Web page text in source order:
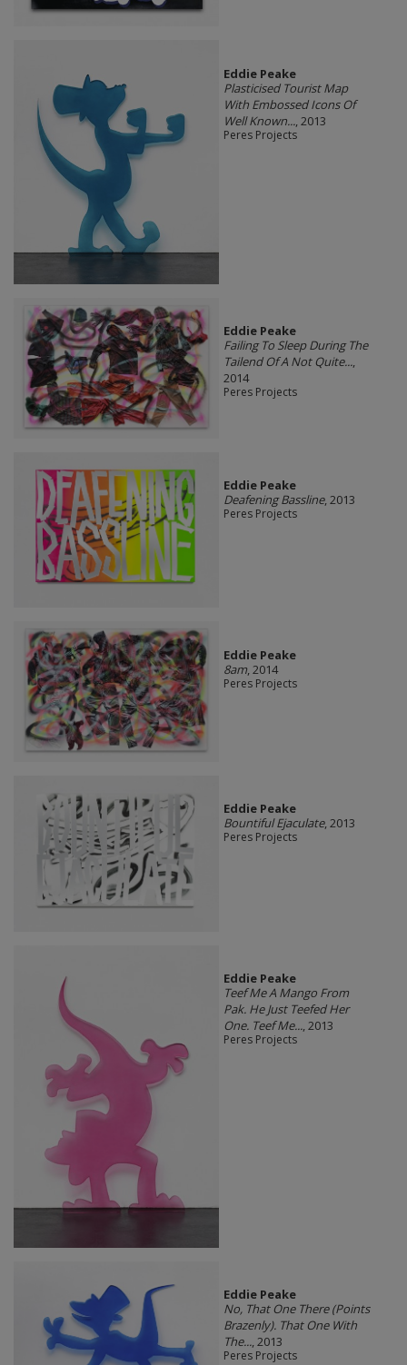
Eddie Peake
Plasticised Tourist Map
With Embossed Icons Of
Well Known..., 2013
Peres Projects
Eddie Peake
Failing To Sleep During The
Tailend Of A Not Quite...,
2014
Peres Projects
Eddie Peake
Deafening Bassline, 2013
Peres Projects
Eddie Peake
8am, 2014
Peres Projects
Eddie Peake
Bountiful Ejaculate, 2013
Peres Projects
Eddie Peake
Teef Me A Mango From
Pak. He Just Teefed Her
One. Teef Me..., 2013
Peres Projects
Eddie Peake
No, That One There (Points
Brazenly). That One With
The..., 2013
Peres Projects